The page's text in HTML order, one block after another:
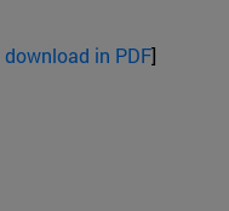
download in PDF]